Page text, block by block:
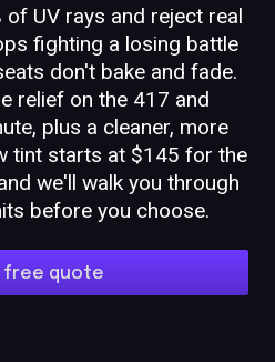
UV rays and reject real
fighting a losing battle
don't bake and fade.
relief on the 417 and
plus a cleaner, more
tint starts at $145 for the
we'll walk you through
before you choose.
free quote